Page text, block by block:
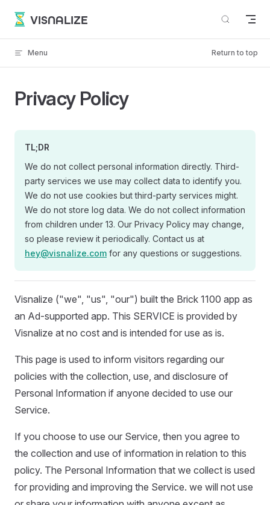
Skip to content
VISNALIZE
Menu Return to top
Privacy Policy
TL;DR
We do not collect personal information directly. Third-
party services we use may collect data to identify you.
We do not use cookies but third-party services might.
We do not store log data. We do not collect information
from children under 13. Our Privacy Policy may change,
so please review it periodically. Contact us at
hey@visnalize.com for any questions or suggestions.
Visnalize ("we", "us", "our") built the Brick 1100 app as
an Ad-supported app. This SERVICE is provided by
Visnalize at no cost and is intended for use as is.
This page is used to inform visitors regarding our
policies with the collection, use, and disclosure of
Personal Information if anyone decided to use our
Service.
If you choose to use our Service, then you agree to
the collection and use of information in relation to this
policy. The Personal Information that we collect is used
for providing and improving the Service. we will not use